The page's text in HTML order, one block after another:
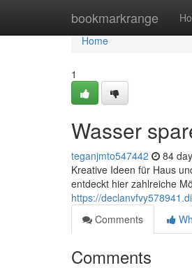
bookmarkrange
Home
Home
1
Wasser
teganjmto547442 84
Kreative Ideen für Haus
entdeckt hier zahlreiche
https://
Comments
Comments